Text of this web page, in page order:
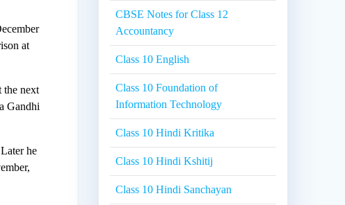
at
the next
Gandhi
he
CBSE Notes for Class 12
Accountancy
Class 10 English
Class 10 Foundation of
Information Technology
Class 10 Hindi Kritika
Class 10 Hindi Kshitij
Class 10 Hindi Sanchayan